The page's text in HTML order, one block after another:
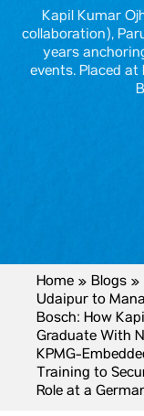
Kapil Kumar
collaboration),
years
events. Placed at
Home » Blogs »
Udaipur to
Bosch: How
Graduate With
KPMG-
Training to
Role at a
The LED
Canteen